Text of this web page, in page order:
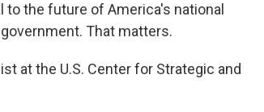
to the future of America's national
That matters.
at the U.S. Center for Strategic and